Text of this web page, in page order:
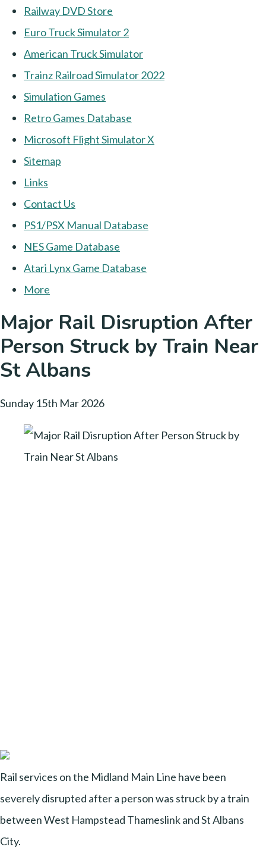
Railway DVD Store
Euro Truck Simulator 2
American Truck Simulator
Trainz Railroad Simulator 2022
Simulation Games
Retro Games Database
Microsoft Flight Simulator X
Sitemap
Links
Contact Us
PS1/PSX Manual Database
NES Game Database
Atari Lynx Game Database
More
Major Rail Disruption After
Person Struck by Train Near
St Albans
Sunday 15th Mar 2026
Rail services on the Midland Main Line have been
severely disrupted after a person was struck by a train
between West Hampstead Thameslink and St Albans
City.